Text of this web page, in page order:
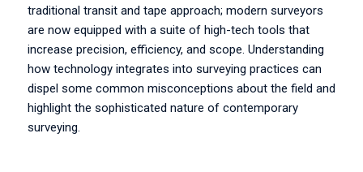
traditional transit and tape approach; modern surveyors
are now equipped with a suite of high-tech tools that
increase precision, efficiency, and scope. Understanding
how technology integrates into surveying practices can
dispel some common misconceptions about the field and
highlight the sophisticated nature of contemporary
surveying.